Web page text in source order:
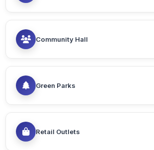
Community Hall
Green Parks
Retail Outlets